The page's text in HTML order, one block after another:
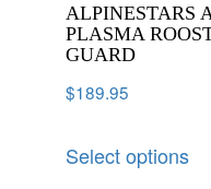
ALPINESTARS
PLASMA
GUARD
$189.95
Select options